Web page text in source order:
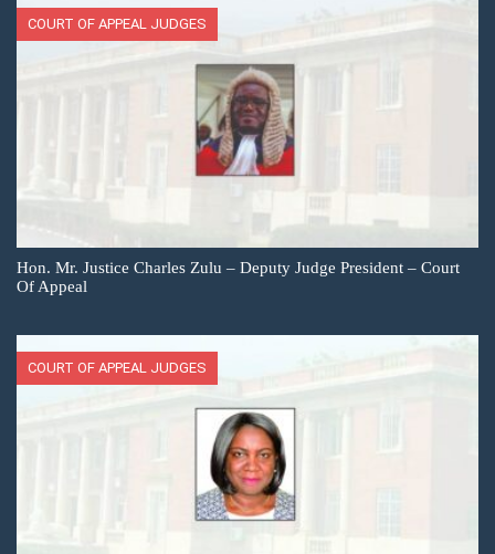
COURT OF APPEAL JUDGES
Hon. Mr. Justice Charles Zulu – Deputy Judge President – Court
Of Appeal
COURT OF APPEAL JUDGES